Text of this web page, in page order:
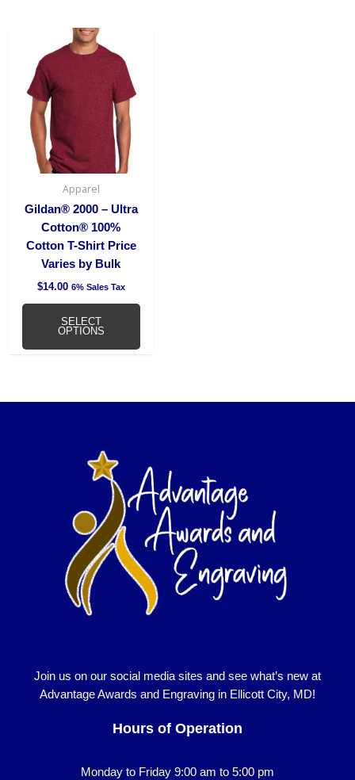
Apparel
Gildan® 2000 – Ultra
Cotton® 100%
Cotton T-Shirt Price
Varies by Bulk
$14.00 6% Sales Tax
SELECT
OPTIONS
Join us on our social media sites and see what’s new at
Advantage Awards and Engraving in Ellicott City, MD!
Hours of Operation
Monday to Friday 9:00 am to 5:00 pm